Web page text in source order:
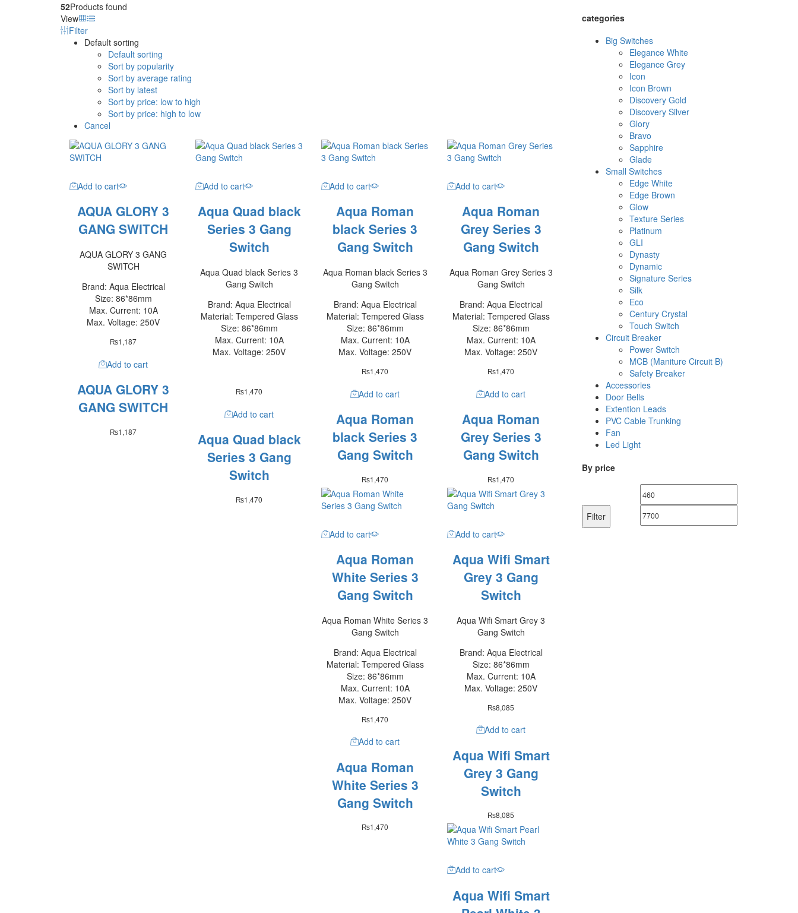
52Products found
View
Filter
Default sorting
Default sorting
Sort by popularity
Sort by average rating
Sort by latest
Sort by price: low to high
Sort by price: high to low
Cancel
Add to cart
AQUA GLORY 3
GANG SWITCH
AQUA GLORY 3 GANG
SWITCH
Brand: Aqua Electrical
Size: 86*86mm
Max. Current: 10A
Max. Voltage: 250V
₨1,187
Add to cart
AQUA GLORY 3
GANG SWITCH
₨1,187
Add to cart
Aqua Quad black
Series 3 Gang
Switch
Aqua Quad black Series 3
Gang Switch
Brand: Aqua Electrical
Material: Tempered Glass
Size: 86*86mm
Max. Current: 10A
Max. Voltage: 250V
₨1,470
Add to cart
Aqua Quad black
Series 3 Gang
Switch
₨1,470
Add to cart
Aqua Roman
black Series 3
Gang Switch
Aqua Roman black Series 3
Gang Switch
Brand: Aqua Electrical
Material: Tempered Glass
Size: 86*86mm
Max. Current: 10A
Max. Voltage: 250V
₨1,470
Add to cart
Aqua Roman
black Series 3
Gang Switch
₨1,470
Add to cart
Aqua Roman
Grey Series 3
Gang Switch
Aqua Roman Grey Series 3
Gang Switch
Brand: Aqua Electrical
Material: Tempered Glass
Size: 86*86mm
Max. Current: 10A
Max. Voltage: 250V
₨1,470
Add to cart
Aqua Roman
Grey Series 3
Gang Switch
₨1,470
Add to cart
Aqua Roman
White Series 3
Gang Switch
Aqua Roman White Series 3
Gang Switch
Brand: Aqua Electrical
Material: Tempered Glass
Size: 86*86mm
Max. Current: 10A
Max. Voltage: 250V
₨1,470
Add to cart
Aqua Roman
White Series 3
Gang Switch
₨1,470
Add to cart
Aqua Wifi Smart
Grey 3 Gang
Switch
Aqua Wifi Smart Grey 3
Gang Switch
Brand: Aqua Electrical
Size: 86*86mm
Max. Current: 10A
Max. Voltage: 250V
₨8,085
Add to cart
Aqua Wifi Smart
Grey 3 Gang
Switch
₨8,085
Add to cart
Aqua Wifi Smart
categories
Big Switches
Elegance White
Elegance Grey
Icon
Icon Brown
Discovery Gold
Discovery Silver
Glory
Bravo
Sapphire
Glade
Small Switches
Edge White
Edge Brown
Glow
Texture Series
Platinum
GLI
Dynasty
Dynamic
Signature Series
Silk
Eco
Century Crystal
Touch Switch
Circuit Breaker
Power Switch
MCB (Maniture Circuit B)
Safety Breaker
Accessories
Door Bells
Extention Leads
PVC Cable Trunking
Fan
Led Light
By price
Min
Filter